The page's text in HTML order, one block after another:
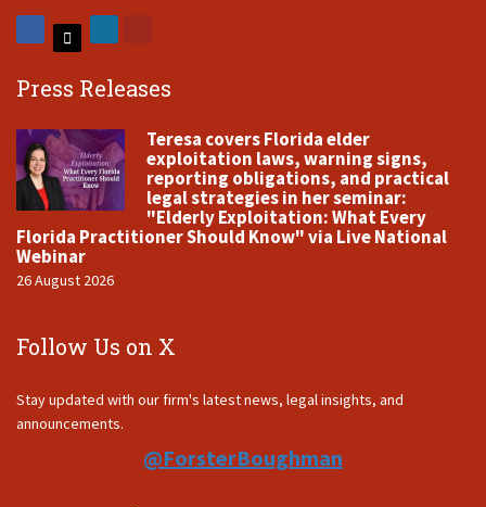
Press Releases
Teresa covers Florida elder
exploitation laws, warning signs,
reporting obligations, and practical
legal strategies in her seminar:
"Elderly Exploitation: What Every
Florida Practitioner Should Know" via Live National
Webinar
26 August 2026
Follow Us on X
Stay updated with our firm's latest news, legal insights, and
announcements.
@ForsterBoughman